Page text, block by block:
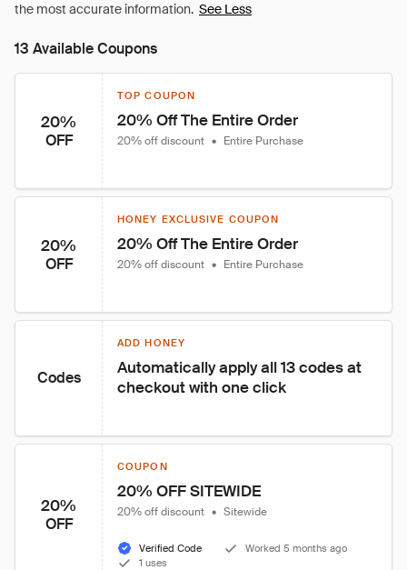
See Less
13 Available Coupons
20%
OFF
TOP COUPON
20% Off The Entire Order
20% off discount • Entire Purchase
20%
OFF
HONEY EXCLUSIVE COUPON
20% Off The Entire Order
20% off discount • Entire Purchase
Codes
ADD HONEY
Automatically apply all 13 codes at
checkout with one click
20%
OFF
COUPON
20% OFF SITEWIDE
20% off discount • Sitewide
Verified Code
Worked 5 months ago
1 uses